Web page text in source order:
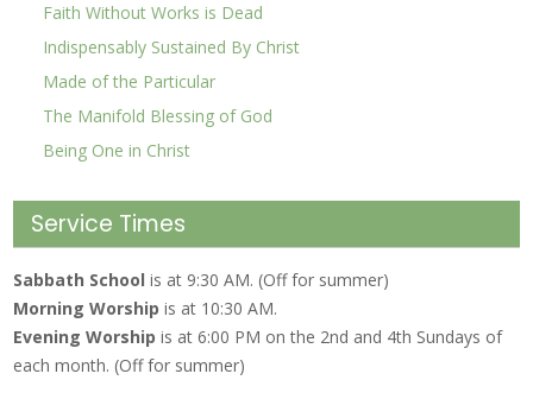
Faith Without Works is Dead
Indispensably Sustained By Christ
Made of the Particular
The Manifold Blessing of God
Being One in Christ
Service Times
Sabbath Schoolis at 9:30 AM. (Off for summer)
Morning Worship is at 10:30 AM.
Evening Worshipis at 6:00 PM on the 2nd and 4th Sundays of
each month. (Off for summer)